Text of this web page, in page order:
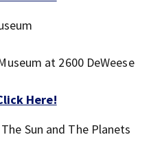
at 2600 DeWeese
Here!
Sun and The Planets